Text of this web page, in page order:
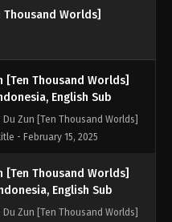
Thousand Worlds]
- February 18, 2025
[Ten Thousand Worlds]
English Sub
Du Zun [Ten Thousand Worlds]
- February 15, 2025
[Ten Thousand Worlds]
English Sub
Du Zun [Ten Thousand Worlds]